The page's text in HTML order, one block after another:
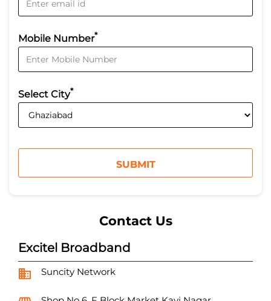
Mobile Number*
Select City*
Contact Us
Excitel Broadband
Suncity Network